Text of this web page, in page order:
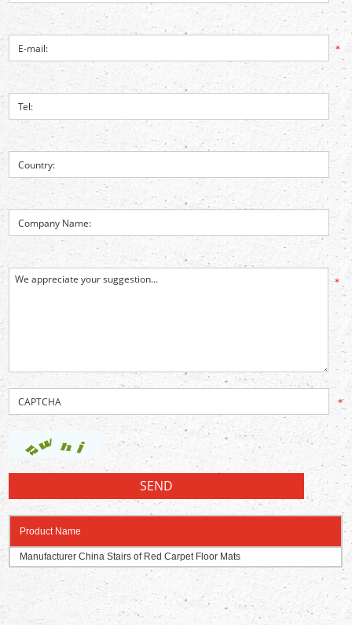
*
*
*
Product Name
Manufacturer China Stairs of Red Carpet Floor Mats